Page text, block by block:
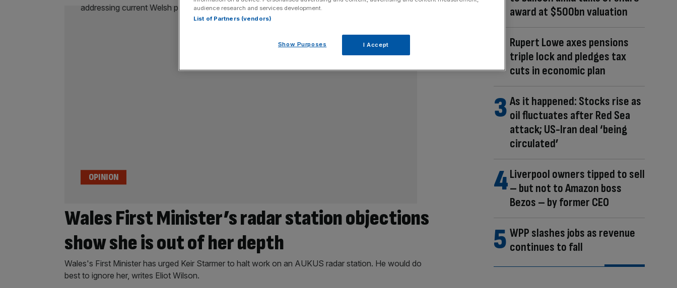
Wales First Minister’s radar station objections
show she is out of her depth
OPINION
Wales's First Minister has urged Keir Starmer to halt work on an AUKUS radar station. He would do
best to ignore her, writes Eliot Wilson.
award at $500bn valuation
Rupert Lowe axes pensions
triple lock and pledges tax
cuts in economic plan
As it happened: Stocks rise as
oil fluctuates after Red Sea
attack; US-Iran deal ‘being
circulated’
Liverpool owners tipped to sell
– but not to Amazon boss
Bezos – by former CEO
WPP slashes jobs as revenue
continues to fall
audience research and services development.
List of Partners (vendors)
Show Purposes I Accept